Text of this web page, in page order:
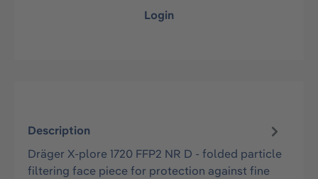
Login
Description
Dräger X-plore 1720 FFP2 NR D - folded particle
filtering face piece for protection against fine